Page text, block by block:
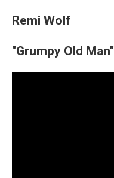
Remi Wolf
"Grumpy Old Man"